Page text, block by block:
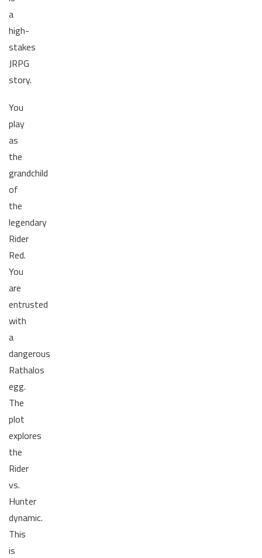
a
high-
stakes
JRPG
story.
You
play
as
the
grandchild
of
the
legendary
Rider
Red.
You
are
entrusted
with
a
dangerous
Rathalos
egg.
The
plot
explores
the
Rider
vs.
Hunter
dynamic.
This
is